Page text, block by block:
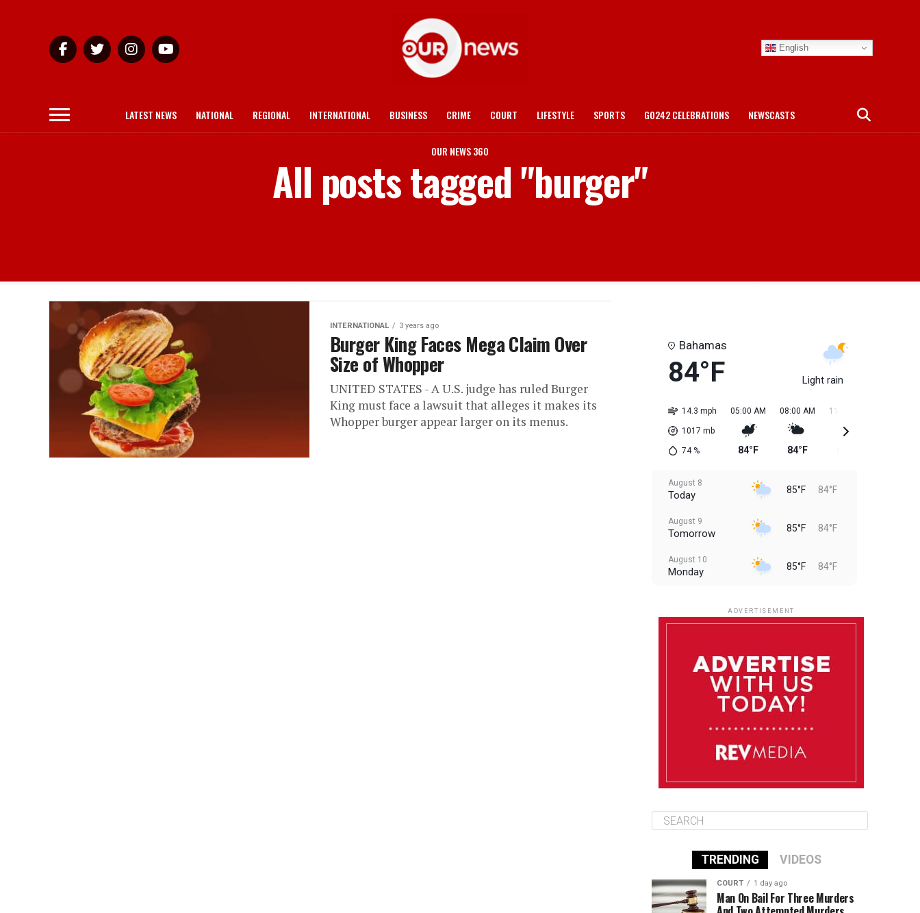
English
LATEST NEWS NATIONAL REGIONAL INTERNATIONAL BUSINESS CRIME COURT LIFESTYLE SPORTS GO242 CELEBRATIONS NEWSCASTS
OUR NEWS 360
All posts tagged "burger"
INTERNATIONAL 3 years ago
Burger King Faces Mega Claim Over
Size of Whopper
UNITED STATES - A U.S. judge has ruled Burger
King must face a lawsuit that alleges it makes its
Whopper burger appear larger on its menus.
Bahamas
84°F Light rain
14.3 mph
1017 mb
74%
05:00 AM
84°F
08:00 AM
84°F
11:00 AM
August 8
Today 85°F 84°F
August 9
Tomorrow 85°F 84°F
August 10
Monday 85°F 84°F
August 13
85°F
ADVERTISEMENT
TRENDING VIDEOS
COURT 1 day ago
Man On Bail For Three Murders